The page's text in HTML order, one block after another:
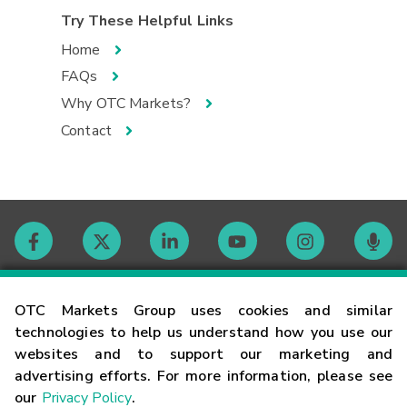
OTC Markets Group uses cookies and similar
technologies to help us understand how you use our
websites and to support our marketing and
advertising efforts. For more information, please see
our Privacy Policy.
Try These Helpful Links
Home
FAQs
Why OTC Markets?
Contact
Contact
Careers